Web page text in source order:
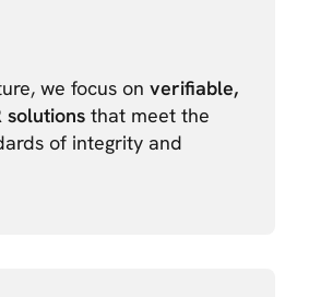
we focus on verifiable,
solutionsthat meet the
of integrity and